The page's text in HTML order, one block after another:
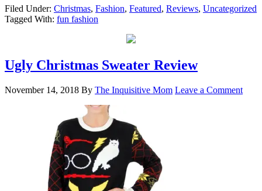
Filed Under: Christmas, Fashion, Featured, Reviews, Uncategorized
Tagged With: fun fashion
Ugly Christmas Sweater Review
November 14, 2018 By The Inquisitive Mom Leave a Comment